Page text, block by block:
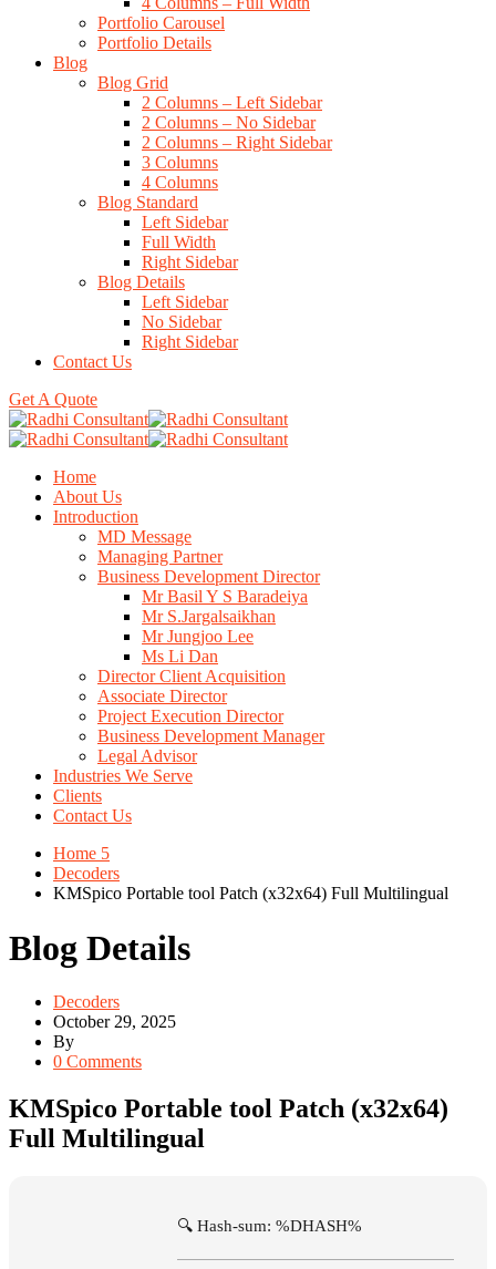
Portfolio Carousel
Portfolio Details
Blog
Blog Grid
2 Columns – Left Sidebar
2 Columns – No Sidebar
2 Columns – Right Sidebar
3 Columns
4 Columns
Blog Standard
Left Sidebar
Full Width
Right Sidebar
Blog Details
Left Sidebar
No Sidebar
Right Sidebar
Contact Us
Get A Quote
Home
About Us
Introduction
MD Message
Managing Partner
Business Development Director
Mr Basil Y S Baradeiya
Mr S.Jargalsaikhan
Mr Jungjoo Lee
Ms Li Dan
Director Client Acquisition
Associate Director
Project Execution Director
Business Development Manager
Legal Advisor
Industries We Serve
Clients
Contact Us
Home 5
Decoders
KMSpico Portable tool Patch (x32x64) Full Multilingual
Blog Details
Decoders
October 29, 2025
By
0 Comments
KMSpico Portable tool Patch (x32x64)
Full Multilingual
🔍 Hash-sum: %DHASH%